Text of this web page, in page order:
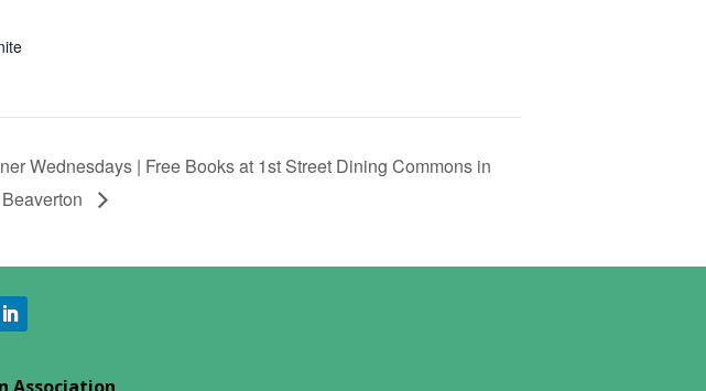
Wednesdays | Free Books at 1st Street Dining Commons in